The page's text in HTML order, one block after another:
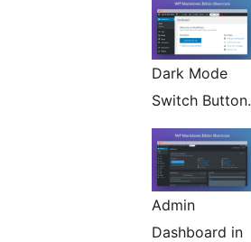
Dark Mode
Switch Button.
Admin
Dashboard in